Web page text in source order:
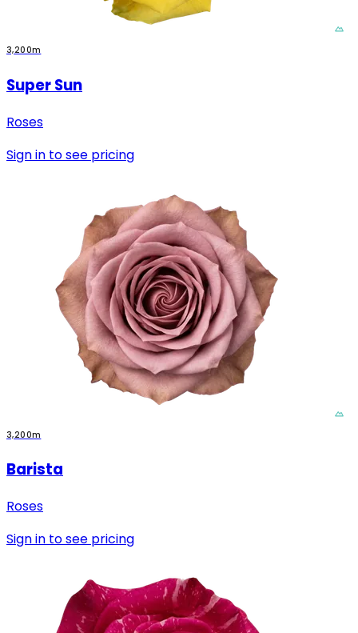
3,200m
Super Sun
Roses
Sign in to see pricing
3,200m
Barista
Roses
Sign in to see pricing